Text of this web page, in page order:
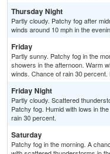
Thursday Night
Partly cloudy. Patchy fog after
winds around 10 mph in the
Friday
Partly sunny. Patchy fog in the
showers in the afternoon. Warm
winds. Chance of rain 30
Friday Night
Partly cloudy. Scattered
Patchy fog. Humid with lows in
rain 30 percent.
Saturday
Patchy fog in the morning. A